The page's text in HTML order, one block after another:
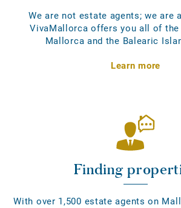
We are not estate agents; we are
VivaMallorca offers you all of
Mallorca and the Balearic
Learn more
Finding
With over 1,500 estate agents on